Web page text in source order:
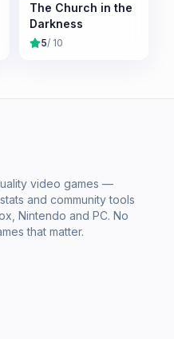
The Church in the
Darkness
5/ 10
video games —
and community tools
Nintendo and PC. No
that matter.